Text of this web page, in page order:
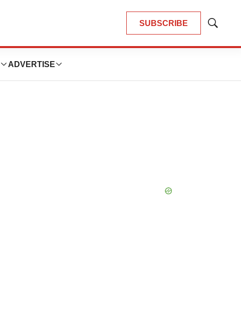
SUBSCRIBE
Show
ADVERTISE